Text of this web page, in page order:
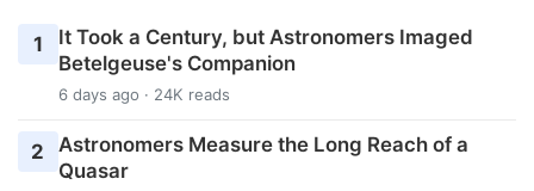
1
It Took a Century, but Astronomers Imaged
Betelgeuse's Companion
6 days ago · 24K reads
2
Astronomers Measure the Long Reach of a
Quasar